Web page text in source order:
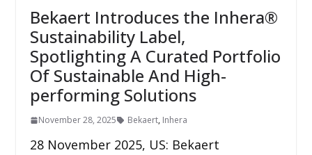
Bekaert Introduces the Inhera®
Sustainability Label,
Spotlighting A Curated Portfolio
Of Sustainable And High-
performing Solutions
November 28, 2025 Bekaert, Inhera
28 November 2025, US: Bekaert